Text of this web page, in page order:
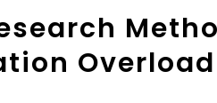
Overload